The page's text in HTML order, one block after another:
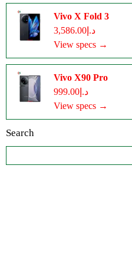
Vivo X Fold 3
د.إ3,586.00
View specs →
Vivo X90 Pro
د.إ999.00
View specs →
Search